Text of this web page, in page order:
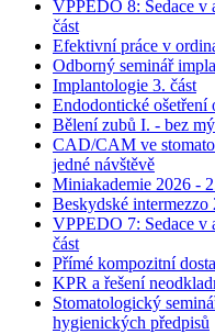
VPPEDO 8: Sedace v
část
Efektivní práce v
Odborný seminář
Implantologie 3. část
Endodontické ošetření
Bělení zubů I. - bez
CAD/CAM ve
jedné návštěvě
Miniakademie 2026 -
Beskydské intermezzo
VPPEDO 7: Sedace v
část
Přímé kompozitní
KPR a řešení
Stomatologický
hygienických předpisů